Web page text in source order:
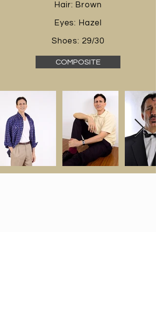
Hair: Brown
Eyes: Hazel
Shoes: 29/30
COMPOSITE